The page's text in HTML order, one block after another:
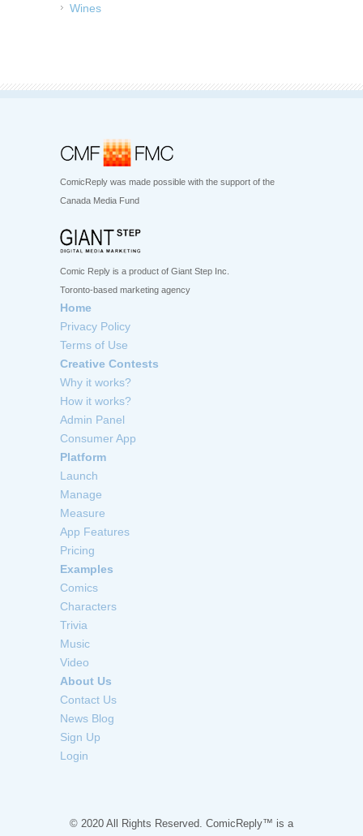
Wines
ComicReply was made possible with the support of the
Canada Media Fund
Comic Reply is a product of Giant Step Inc.
Toronto-based marketing agency
Home
Privacy Policy
Terms of Use
Creative Contests
Why it works?
How it works?
Admin Panel
Consumer App
Platform
Launch
Manage
Measure
App Features
Pricing
Examples
Comics
Characters
Trivia
Music
Video
About Us
Contact Us
News Blog
Sign Up
Login
© 2020 All Rights Reserved. ComicReply™ is a